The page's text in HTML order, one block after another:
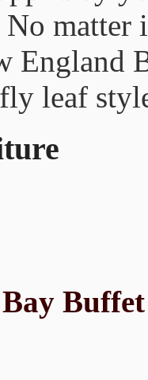
matter
England
leaf
Buffet